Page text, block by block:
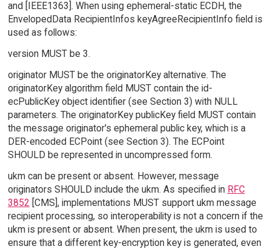
and [IEEE1363]. When using ephemeral-static ECDH, the
EnvelopedData RecipientInfos keyAgreeRecipientInfo field is
used as follows:
version MUST be 3.
originator MUST be the originatorKey alternative. The
originatorKey algorithm field MUST contain the id-
ecPublicKey object identifier (see Section 3) with NULL
parameters. The originatorKey publicKey field MUST contain
the message originator's ephemeral public key, which is a
DER-encoded ECPoint (see Section 3). The ECPoint
SHOULD be represented in uncompressed form.
ukm can be present or absent. However, message
originators SHOULD include the ukm. As specified in RFC
3852 [CMS], implementations MUST support ukm message
recipient processing, so interoperability is not a concern if the
ukm is present or absent. When present, the ukm is used to
ensure that a different key-encryption key is generated, even